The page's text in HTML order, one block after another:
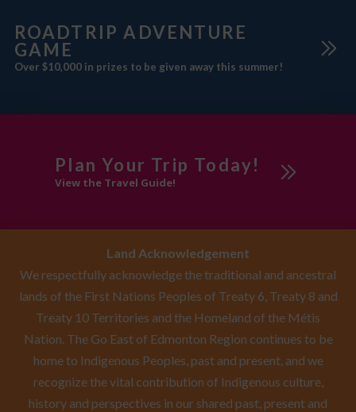
ROADTRIP ADVENTURE
GAME
Over $10,000 in prizes to be given away this summer!
Plan Your Trip Today!
View the Travel Guide!
Land Acknowledgement
We respectfully acknowledge the traditional and ancestral
lands of the First Nations Peoples of Treaty 6, Treaty 8 and
Treaty 10 Territories and the Homeland of the Métis
Nation. The Go East of Edmonton Region continues to be
home to Indigenous Peoples, past and present, and we
recognize the vital contribution of Indigenous culture,
history and perspectives in our shared past, present and